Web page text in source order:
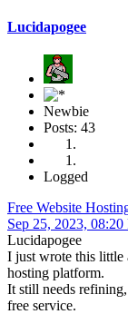
Lucidapogee
Newbie
Posts: 43
Logged
Free Website
Sep 25, 2023, 08:20
Lucidapogee
I just wrote this little
hosting platform.
It still needs
free service.